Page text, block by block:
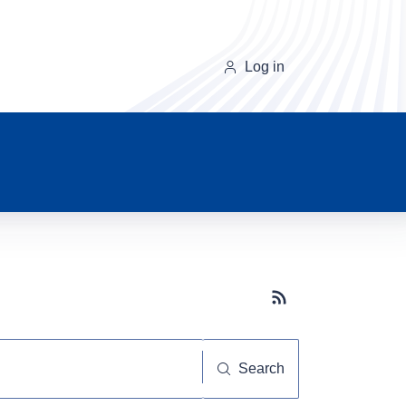
Log in
Subscribe button
Search